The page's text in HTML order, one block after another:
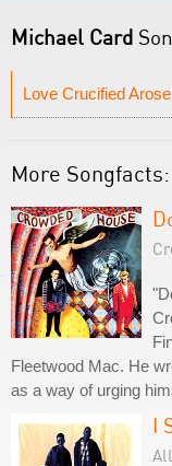
Michael Card
Love Crucified Arose
More Songfacts:
Fleetwood Mac. He
as a way of urging
I